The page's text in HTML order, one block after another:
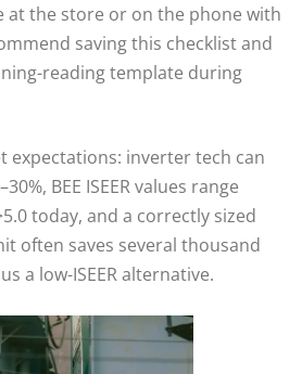
at the store or on the phone with
saving this checklist and
reading template during
expectations: inverter tech can
BEE ISEER values range
today, and a correctly sized
often saves several thousand
a low-ISEER alternative.